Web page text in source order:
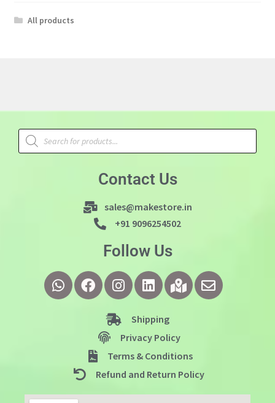
All products
Contact Us
sales@makestore.in
+91 9096254502
Follow Us
Shipping
Privacy Policy
Terms & Conditions
Refund and Return Policy